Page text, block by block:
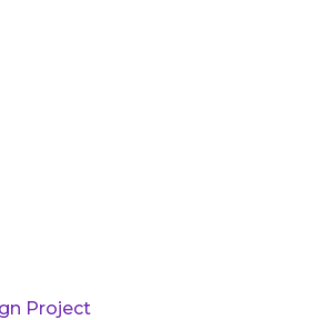
Project